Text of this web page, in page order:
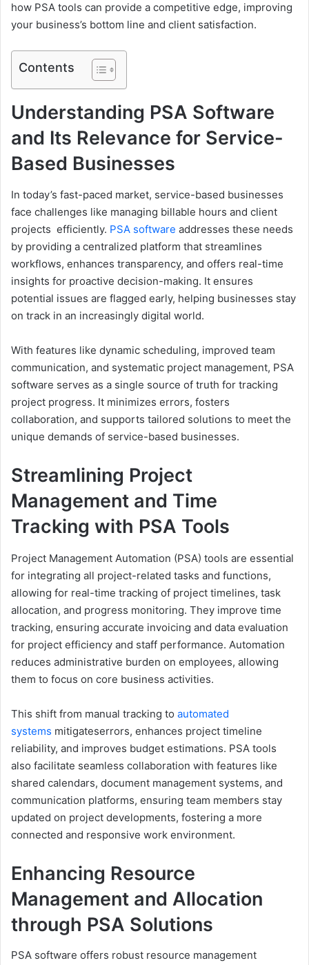
how PSA tools can provide a competitive edge, improving
your business’s bottom line and client satisfaction.
Contents
Understanding PSA Software
and Its Relevance for Service-
Based Businesses
In today’s fast-paced market, service-based businesses
face challenges like managing billable hours and client
projects efficiently. PSA software addresses these needs
by providing a centralized platform that streamlines
workflows, enhances transparency, and offers real-time
insights for proactive decision-making. It ensures
potential issues are flagged early, helping businesses stay
on track in an increasingly digital world.
With features like dynamic scheduling, improved team
communication, and systematic project management, PSA
software serves as a single source of truth for tracking
project progress. It minimizes errors, fosters
collaboration, and supports tailored solutions to meet the
unique demands of service-based businesses.
Streamlining Project
Management and Time
Tracking with PSA Tools
Project Management Automation (PSA) tools are essential
for integrating all project-related tasks and functions,
allowing for real-time tracking of project timelines, task
allocation, and progress monitoring. They improve time
tracking, ensuring accurate invoicing and data evaluation
for project efficiency and staff performance. Automation
reduces administrative burden on employees, allowing
them to focus on core business activities.
This shift from manual tracking to automated
systems mitigateserrors, enhances project timeline
reliability, and improves budget estimations. PSA tools
also facilitate seamless collaboration with features like
shared calendars, document management systems, and
communication platforms, ensuring team members stay
updated on project developments, fostering a more
connected and responsive work environment.
Enhancing Resource
Management and Allocation
through PSA Solutions
PSA software offers robust resource management